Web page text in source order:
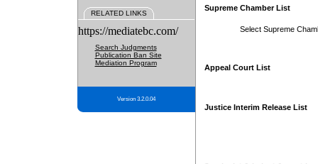
RELATED LINKS
https://mediatebc.com/
Search Judgments
Publication Ban Site
Mediation Program
Version 3.2.0.04
Supreme Chamber List
Select Supreme
Appeal Court List
Justice Interim Release List